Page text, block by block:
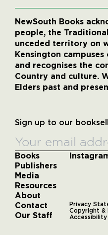
NewSouth Books
people, the
unceded territory on
Kensington
and recognises the
Country and culture.
Elders past and
Sign up to our
Books
Publishers
Media
Resources
About
Contact
Our Staff
Privacy
Copyright &
Accessibility